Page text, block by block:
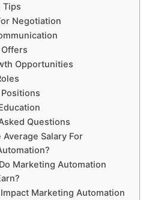
Tips
Negotiation
Opportunities
Questions
Average Salary For
Marketing Automation
Marketing Automation